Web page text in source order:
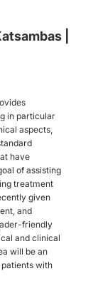
|
in particular
aspects,
have
of assisting
treatment
given
and
friendly
and clinical
will be an
with